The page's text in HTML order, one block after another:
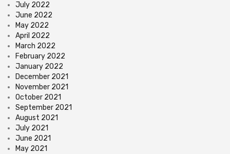
July 2022
June 2022
May 2022
April 2022
March 2022
February 2022
January 2022
December 2021
November 2021
October 2021
September 2021
August 2021
July 2021
June 2021
May 2021